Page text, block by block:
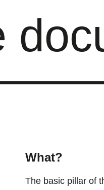
What?
The basic pillar of